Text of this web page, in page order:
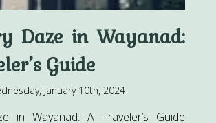
Daze in Wayanad:
Guide
January 10th, 2024
in Wayanad: A Traveler’s Guide